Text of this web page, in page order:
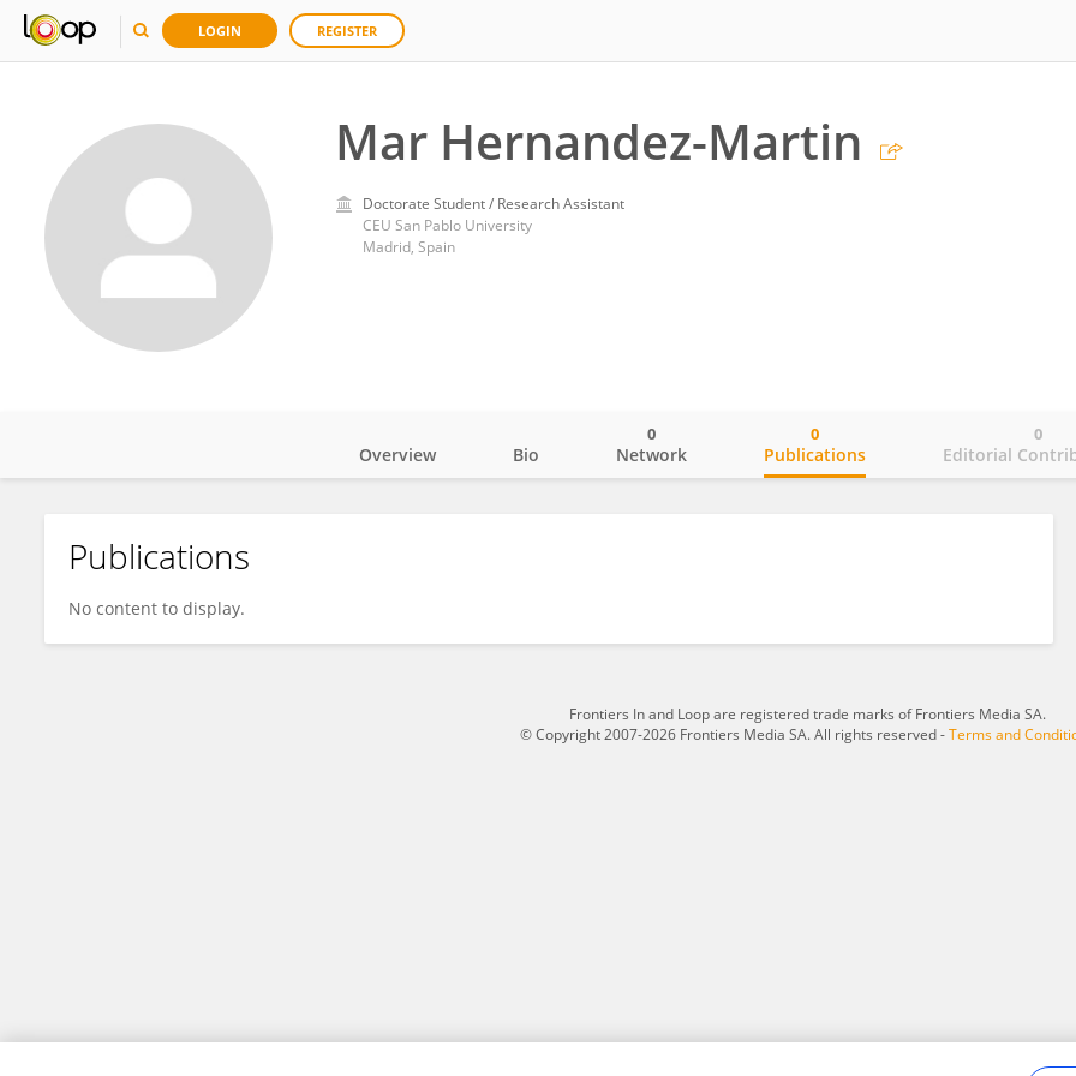
LOGIN REGISTER
Mar Hernandez-Martin
Doctorate Student / Research Assistant
CEU San Pablo University
Madrid, Spain
Mar Hernandez-Martin
Overview Bio Network
0
Publications
0
Editorial
0
Publications
No content to display.
Frontiers In and Loop are registered trade marks of Frontiers Media SA.
© Copyright 2007-2026 Frontiers Media SA. All rights reserved -Terms and